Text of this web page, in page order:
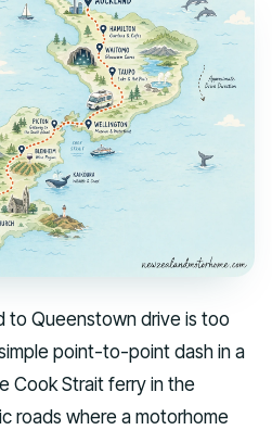
to Queenstown drive is too
point-to-point dash in a
Cook Strait ferry in the
roads where a motorhome